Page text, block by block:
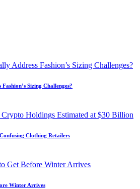
Sizing Challenges?
Clothing Retailers
Winter Arrives